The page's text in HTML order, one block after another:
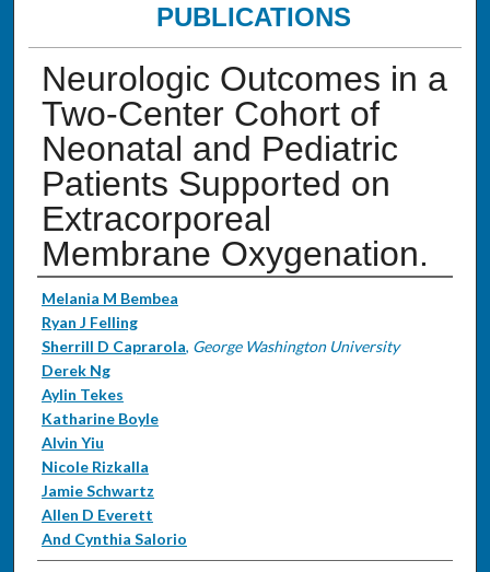
PUBLICATIONS
Neurologic Outcomes in a
Two-Center Cohort of
Neonatal and Pediatric
Patients Supported on
Extracorporeal
Membrane Oxygenation.
Authors
Melania M Bembea
Ryan J Felling
Sherrill D Caprarola, George Washington University
Derek Ng
Aylin Tekes
Katharine Boyle
Alvin Yiu
Nicole Rizkalla
Jamie Schwartz
Allen D Everett
And Cynthia Salorio